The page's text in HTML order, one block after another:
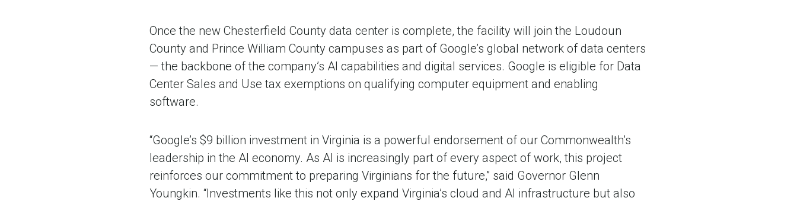
Once the new Chesterfield County data center is complete, the facility will join the Loudoun
County and Prince William County campuses as part of Google’s global network of data centers
— the backbone of the company’s AI capabilities and digital services. Google is eligible for Data
Center Sales and Use tax exemptions on qualifying computer equipment and enabling
software.
“Google’s $9 billion investment in Virginia is a powerful endorsement of our Commonwealth’s
leadership in the AI economy. As AI is increasingly part of every aspect of work, this project
reinforces our commitment to preparing Virginians for the future,” said Governor Glenn
Youngkin. “Investments like this not only expand Virginia’s cloud and AI infrastructure but also